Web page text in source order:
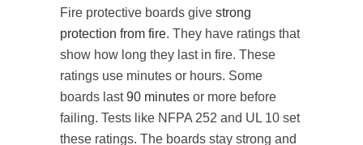
Fire protective boards give strong
protection from fire. They have ratings that
show how long they last in fire. These
ratings use minutes or hours. Some
boards last90 minutes or more before
failing. Tests like NFPA 252 and UL 10 set
these ratings. The boards stay strong and